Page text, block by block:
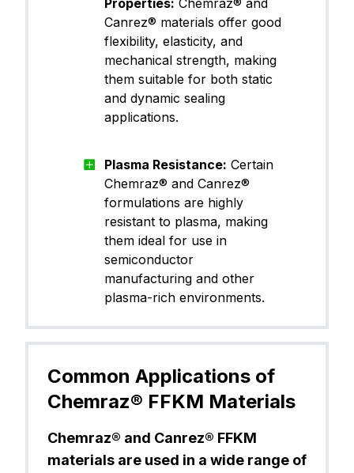
CP65TB11
Canrez® CP70BK00
Canrez® CP70BK03
Canrez® CP70TA11
FFKM (Pe
Canrez® CP75BK00
Properties: Chemraz® and
Canrez® materials offer good
flexibility, elasticity, and
mechanical strength, making
them suitable for both static
and dynamic sealing
applications.
Plasma Resistance: Certain
Chemraz® and Canrez®
formulations are highly
resistant to plasma, making
them ideal for use in
semiconductor
manufacturing and other
plasma-rich environments.
Common Applications of
Chemraz® FFKM Materials
Chemraz® and Canrez® FFKM
materials are used in a wide range of